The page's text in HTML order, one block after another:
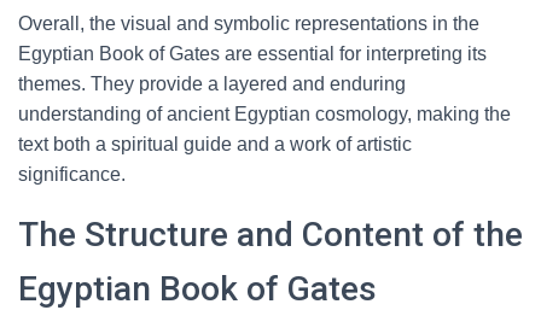
Overall, the visual and symbolic representations in the
Egyptian Book of Gates are essential for interpreting its
themes. They provide a layered and enduring
understanding of ancient Egyptian cosmology, making the
text both a spiritual guide and a work of artistic
significance.
The Structure and Content of the
Egyptian Book of Gates